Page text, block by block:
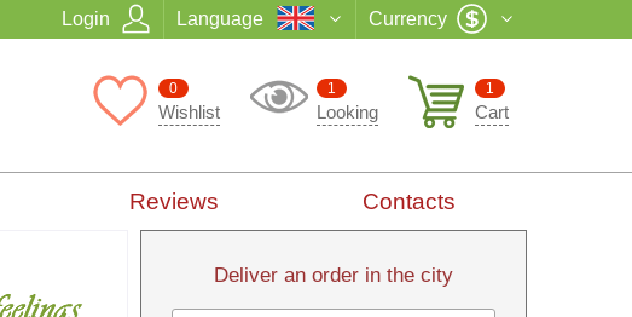
Login Language Currency
1
Cart
1
Looking
0
Wishlist
Reviews Contacts
Deliver an order in the city